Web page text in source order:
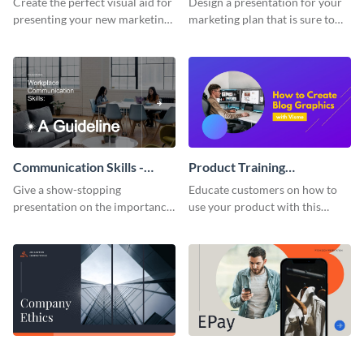
presenting your new marketing
marketing plan that is sure to
template.
Communication Skills -
Keynote Presentation
Give a show-stopping
presentation on the importance
presentation template.
Product Training
Interactive Presentation
Educate customers on how to
use your product with this